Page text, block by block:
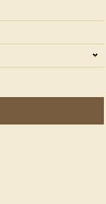
reviewers, authors and